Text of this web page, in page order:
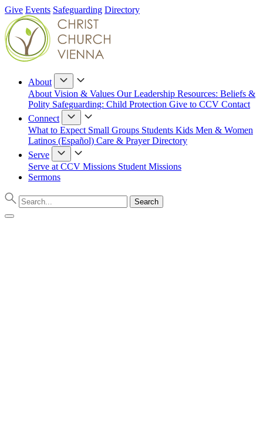
Give Events Safeguarding Directory
About
About Vision & Values Our Leadership Resources: Beliefs &
Polity Safeguarding: Child Protection Give to CCV Contact
Connect
What to Expect Small Groups Students Kids Men & Women
Latinos (Español) Care & PrayerDirectory
Serve
Serve at CCV Missions Student Missions
Sermons